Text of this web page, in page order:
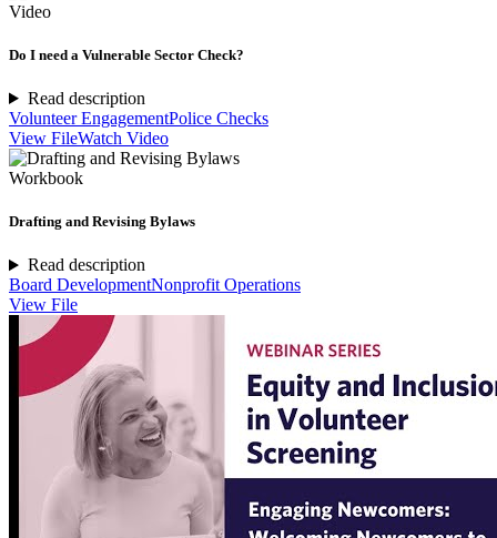
Video
Do I need a Vulnerable Sector Check?
Read description
Volunteer EngagementPolice Checks
View FileWatch Video
Workbook
Drafting and Revising Bylaws
Read description
Board DevelopmentNonprofit Operations
View File